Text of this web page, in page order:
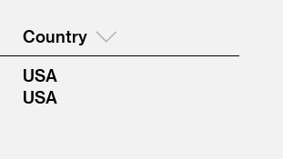
Country
USA
USA